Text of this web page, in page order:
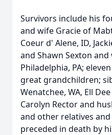
Survivors include his
and wife Gracie of
Coeur d' Alene, ID,
and Shawn Sexton
Philadelphia, PA;
great grandchildren;
Wenatchee, WA, Ell
Carolyn Rector and
and other relatives
preceded in death by